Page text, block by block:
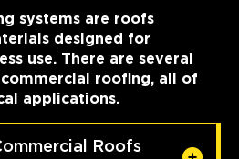
systems are roofs
designed for
use. There are several
roofing, all of
applications.
Roofs